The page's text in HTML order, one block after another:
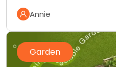
Annie
Garden